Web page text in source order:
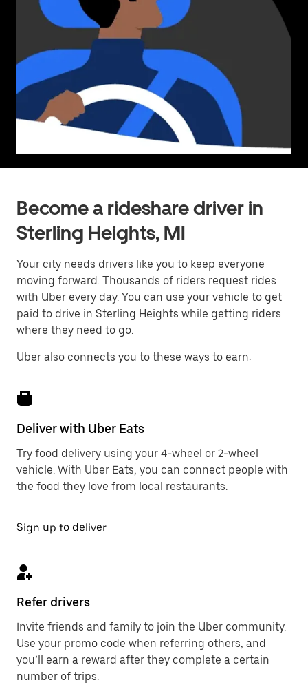
Become a rideshare driver in
Sterling Heights, MI
Your city needs drivers like you to keep everyone
moving forward. Thousands of riders request rides
with Uber every day. You can use your vehicle to get
paid to drive in Sterling Heights while getting riders
where they need to go.
Uber also connects you to these ways to earn:
Deliver with Uber Eats
Try food delivery using your 4-wheel or 2-wheel
vehicle. With Uber Eats, you can connect people with
the food they love from local restaurants.
Sign up to deliver
Refer drivers
Invite friends and family to join the Uber community.
Use your promo code when referring others, and
you’ll earn a reward after they complete a certain
number of trips.